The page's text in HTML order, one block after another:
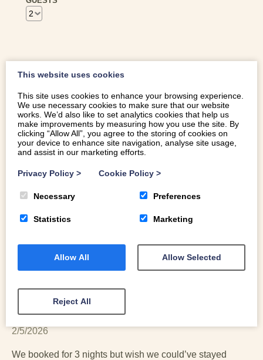
GUEST REVIEWS
Elizabeth
12 to 16 June 2026
A really fabulous cottage, with everything that you need
area. Spotlessly clean, with a really warm welcome from
Rich & Catrin. Great communication and tailored
walks and places to eat.
Vicky
2/5/2026
We booked for 3 nights but wish we could’ve stayed
This website uses cookies
This site uses cookies to enhance your browsing experience.
We use necessary cookies to make sure that our website
works. We’d also like to set analytics cookies that help us
make improvements by measuring how you use the site. By
clicking “Allow All”, you agree to the storing of cookies on
your device to enhance site navigation, analyse site usage,
and assist in our marketing efforts.
Privacy Policy > Cookie Policy >
Necessary Preferences
Statistics Marketing
Allow All Allow Selected
Reject All